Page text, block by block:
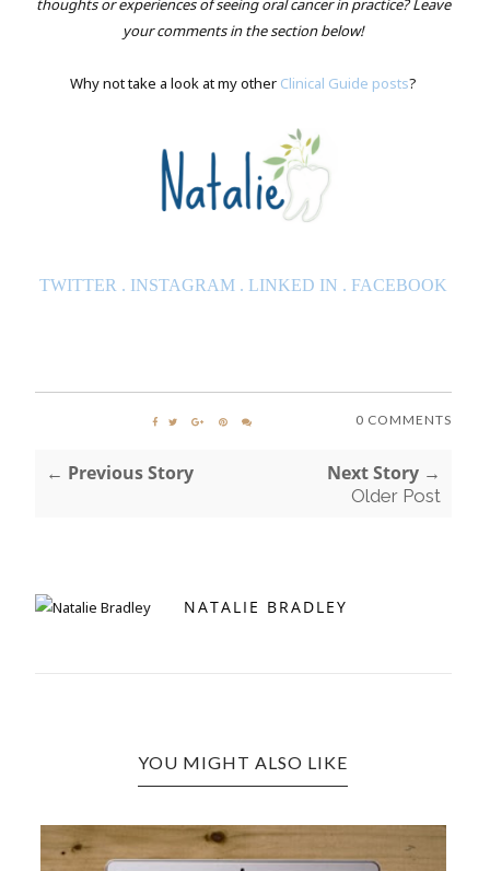
thoughts or experiences of seeing oral cancer in practice? Leave
your comments in the section below!
Why not take a look at my other Clinical Guide posts?
TWITTER . INSTAGRAM . LINKED IN . FACEBOOK
0 COMMENTS
← Previous Story Next Story →
Older Post
NATALIE BRADLEY
YOU MIGHT ALSO LIKE